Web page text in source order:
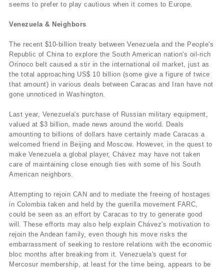
seems to prefer to play cautious when it comes to Europe.
Venezuela & Neighbors
The recent $10-billion treaty between Venezuela and the People's
Republic of China to explore the South American nation's oil-rich
Orinoco belt caused a stir in the international oil market, just as
the total approaching US$ 10 billion (some give a figure of twice
that amount) in various deals between Caracas and Iran have not
gone unnoticed in Washington.
Last year, Venezuela's purchase of Russian military equipment,
valued at $3 billion, made news around the world. Deals
amounting to billions of dollars have certainly made Caracas a
welcomed friend in Beijing and Moscow. However, in the quest to
make Venezuela a global player, Chávez may have not taken
care of maintaining close enough ties with some of his South
American neighbors.
Attempting to rejoin CAN and to mediate the freeing of hostages
in Colombia taken and held by the guerilla movement FARC,
could be seen as an effort by Caracas to try to generate good
will. These efforts may also help explain Chávez's motivation to
rejoin the Andean family, even though his move risks the
embarrassment of seeking to restore relations with the economic
bloc months after breaking from it. Venezuela's quest for
Mercosur membership, at least for the time being, appears to be